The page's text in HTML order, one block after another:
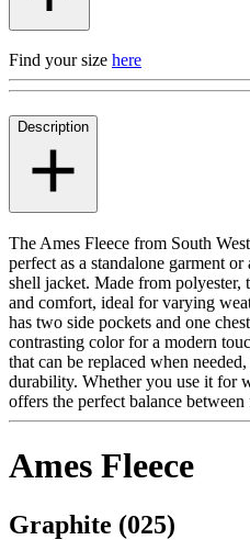
Find your size here
Description
The Ames Fleece from South
perfect as a standalone garment
shell jacket. Made from polyester,
and comfort, ideal for varying
has two side pockets and one
contrasting color for a modern
that can be replaced when
durability. Whether you use it for
offers the perfect balance
Ames Fleece
Graphite (025)